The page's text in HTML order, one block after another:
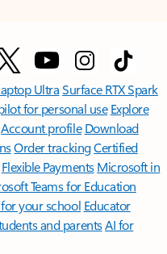
UltraSurface RTX Spark
for personal use Explore
Account profile Download
Order trackingCertified
Flexible Payments Microsoft in
Teams for Education
your school Educator
and parentsAI for